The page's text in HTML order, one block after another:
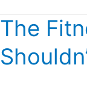
The
The
Fitness
Advice
You